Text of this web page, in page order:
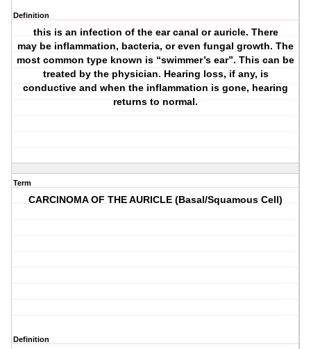
Definition
this is an infection of the ear canal or auricle. There
may be inflammation, bacteria, or even fungal growth. The
most common type known is “swimmer’s ear”. This can be
treated by the physician. Hearing loss, if any, is
conductive and when the inflammation is gone, hearing
returns to normal.
Term
CARCINOMA OF THE AURICLE (Basal/Squamous Cell)
Definition